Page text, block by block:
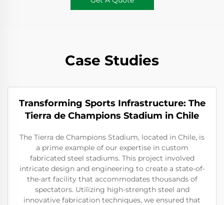
Case Studies
Transforming Sports Infrastructure: The
Tierra de Champions Stadium in Chile
The Tierra de Champions Stadium, located in Chile, is
a prime example of our expertise in custom
fabricated steel stadiums. This project involved
intricate design and engineering to create a state-of-
the-art facility that accommodates thousands of
spectators. Utilizing high-strength steel and
innovative fabrication techniques, we ensured that